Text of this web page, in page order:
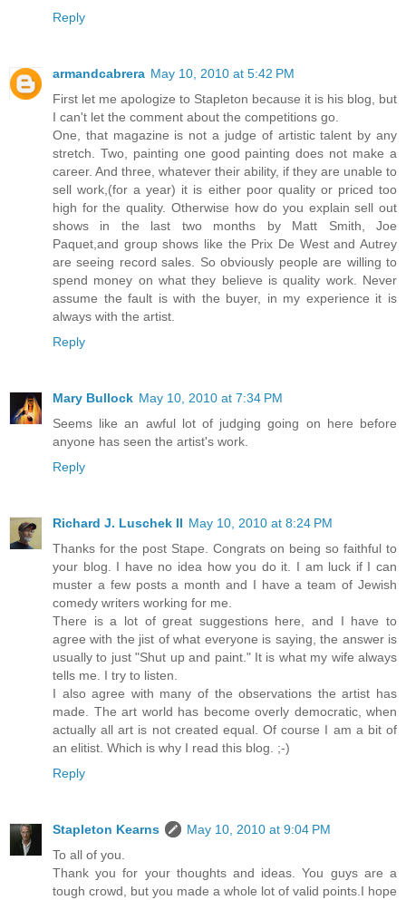
Reply
armandcabrera May 10, 2010 at 5:42 PM
First let me apologize to Stapleton because it is his blog, but
I can't let the comment about the competitions go.
One, that magazine is not a judge of artistic talent by any
stretch. Two, painting one good painting does not make a
career. And three, whatever their ability, if they are unable to
sell work,(for a year) it is either poor quality or priced too
high for the quality. Otherwise how do you explain sell out
shows in the last two months by Matt Smith, Joe
Paquet,and group shows like the Prix De West and Autrey
are seeing record sales. So obviously people are willing to
spend money on what they believe is quality work. Never
assume the fault is with the buyer, in my experience it is
always with the artist.
Reply
Mary Bullock May 10, 2010 at 7:34 PM
Seems like an awful lot of judging going on here before
anyone has seen the artist's work.
Reply
Richard J. Luschek II May 10, 2010 at 8:24 PM
Thanks for the post Stape. Congrats on being so faithful to
your blog. I have no idea how you do it. I am luck if I can
muster a few posts a month and I have a team of Jewish
comedy writers working for me.
There is a lot of great suggestions here, and I have to
agree with the jist of what everyone is saying, the answer is
usually to just "Shut up and paint." It is what my wife always
tells me. I try to listen.
I also agree with many of the observations the artist has
made. The art world has become overly democratic, when
actually all art is not created equal. Of course I am a bit of
an elitist. Which is why I read this blog. ;-)
Reply
Stapleton Kearns
May 10, 2010 at 9:04 PM
To all of you.
Thank you for your thoughts and ideas. You guys are a
tough crowd, but you made a whole lot of valid points.I hope